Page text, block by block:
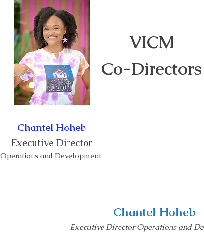
VICM
Co-Directors
Chantel Hoheb
Executive Director
Operations and Development
Chantel Hoheb
Executive Director Operations and